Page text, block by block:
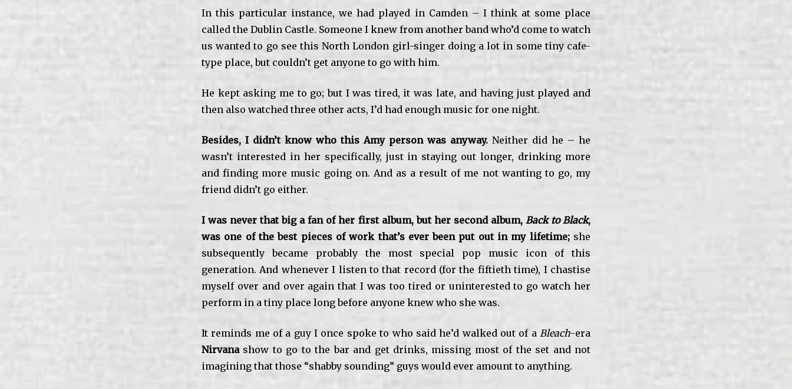
In this particular instance, we had played in Camden – I think at some place
called the Dublin Castle. Someone I knew from another band who’d come to watch
us wanted to go see this North London girl-singer doing a lot in some tiny cafe-
type place, but couldn’t get anyone to go with him.
He kept asking me to go; but I was tired, it was late, and having just played and
then also watched three other acts, I’d had enough music for one night.
Besides, I didn’t know who this Amy person was anyway. Neither did he – he
wasn’t interested in her specifically, just in staying out longer, drinking more
and finding more music going on. And as a result of me not wanting to go, my
friend didn’t go either.
I was never that big a fan of her first album, but her second album,Back to Black,
was one of the best pieces of work that’s ever been put out in my lifetime; she
subsequently became probably the most special pop music icon of this
generation. And whenever I listen to that record (for the fiftieth time), I chastise
myself over and over again that I was too tired or uninterested to go watch her
perform in a tiny place long before anyone knew who she was.
It reminds me of a guy I once spoke to who said he’d walked out of a Bleach-era
Nirvanashow to go to the bar and get drinks, missing most of the set and not
imagining that those “shabby sounding” guys would ever amount to anything.